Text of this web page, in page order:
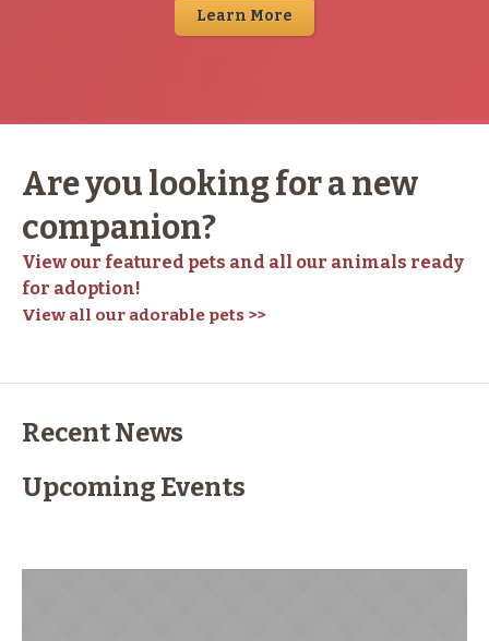
Learn More
Are you looking for a new
companion?
View our featured pets and all our animals ready
for adoption!
View all our adorable pets >>
Recent News
Upcoming Events